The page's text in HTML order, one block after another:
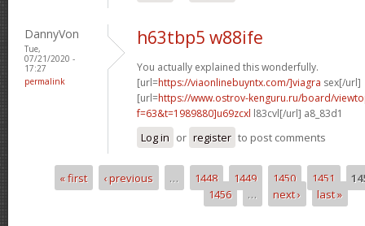
DannyVon
Tue,
07/21/2020 -
17:27
permalink
h63tbp5 w88ife
You actually explained this wonderfully.
[url=https://viaonlinebuyntx.com/]viagra sex[/url]
[url=https://www.ostrov-kenguru.ru/board/
f=63&t=1989880]u69zcxl l83cvl[/url] a8_83d1
Log in or register to post comments
Pages« first ‹ previous … 1448 1449 1450 1451
1456
… next › last »